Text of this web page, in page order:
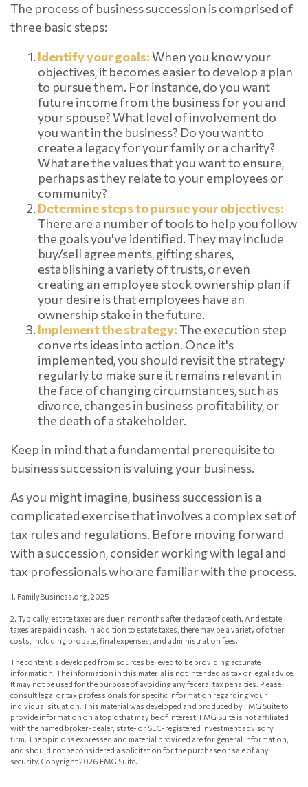
The process of business succession is comprised of
three basic steps:
Identify your goals:When you know your
objectives, it becomes easier to develop a plan
to pursue them. For instance, do you want
future income from the business for you and
your spouse? What level of involvement do
you want in the business? Do you want to
create a legacy for your family or a charity?
What are the values that you want to ensure,
perhaps as they relate to your employees or
community?
Determine steps to pursue your objectives:
There are a number of tools to help you follow
the goals you've identified. They may include
buy/sell agreements, gifting shares,
establishing a variety of trusts, or even
creating an employee stock ownership plan if
your desire is that employees have an
ownership stake in the future.
Implement the strategy:The execution step
converts ideas into action. Once it's
implemented, you should revisit the strategy
regularly to make sure it remains relevant in
the face of changing circumstances, such as
divorce, changes in business profitability, or
the death of a stakeholder.
Keep in mind that a fundamental prerequisite to
business succession is valuing your business.
As you might imagine, business succession is a
complicated exercise that involves a complex set of
tax rules and regulations. Before moving forward
with a succession, consider working with legal and
tax professionals who are familiar with the process.
1. FamilyBusiness.org, 2025
2. Typically, estate taxes are due nine months after the date of death. And estate
taxes are paid in cash. In addition to estate taxes, there may be a variety of other
costs, including probate, final expenses, and administration fees.
The content is developed from sources believed to be providing accurate
information. The information in this material is not intended as tax or legal advice.
It may not be used for the purpose of avoiding any federal tax penalties. Please
consult legal or tax professionals for specific information regarding your
individual situation. This material was developed and produced by FMG Suite to
provide information on a topic that may be of interest. FMG Suite is not affiliated
with the named broker-dealer, state- or SEC-registered investment advisory
firm. The opinions expressed and material provided are for general information,
and should not be considered a solicitation for the purchase or sale of any
security. Copyright2026 FMG Suite.